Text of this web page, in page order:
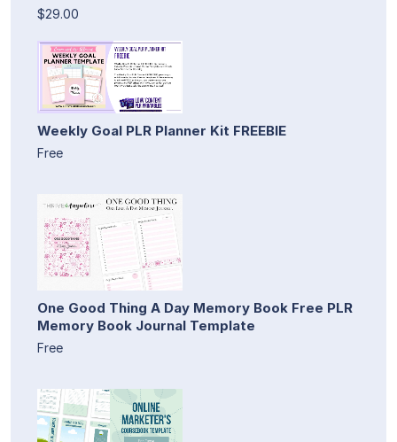
$29.00
Weekly Goal PLR Planner Kit FREEBIE
Free
One Good Thing A Day Memory Book Free PLR
Memory Book Journal Template
Free